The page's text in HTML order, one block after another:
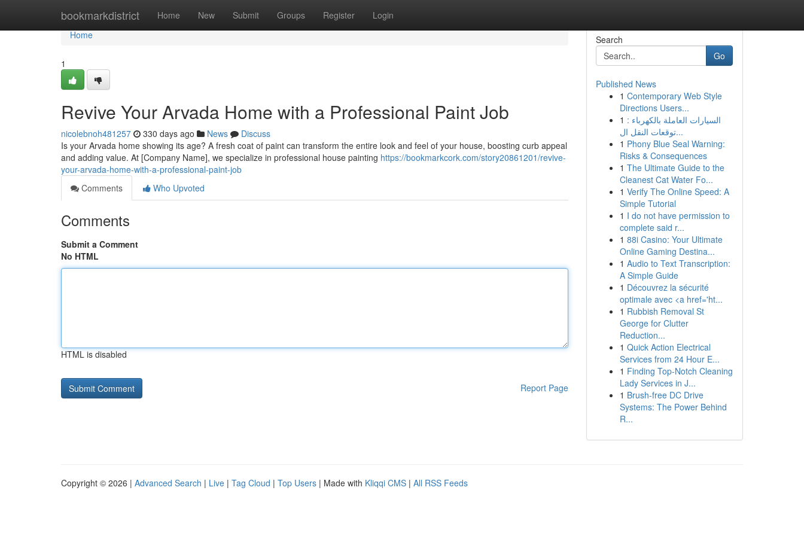
bookmarkdistrict Home New Submit Groups Register Login
Home
Home
1
Revive Your Arvada Home with a Professional Paint Job
nicolebnoh481257 330 days ago News
Discuss
Is your Arvada home showing its age? A fresh coat of paint can transform the entire look and feel of your house, boosting curb appeal
and adding value. At [Company Name], we specialize in professional house painting https://bookmarkcork.com/story20861201/revive-
your-arvada-home-with-a-professional-paint-job
Comments
Who Upvoted
Comments
Submit a Comment
No HTML
HTML is disabled
Report Page
Search
Go
Published News
1 Contemporary Web Style
Directions Users...
1 السيارات العاملة بالكهرباء :
توقعات النقل ال...
1 Phony Blue Seal Warning:
Risks & Consequences
1 The Ultimate Guide to the
Cleanest Cat Water Fo...
1 Verify The Online Speed: A
Simple Tutorial
1 I do not have permission to
complete said r...
1 88i Casino: Your Ultimate
Online Gaming Destina...
1 Audio to Text Transcription:
A Simple Guide
1 Découvrez la sécurité
optimale avec <a href='ht...
1 Rubbish Removal St
George for Clutter
Reduction...
1 Quick Action Electrical
Services from 24 Hour E...
1 Finding Top-Notch Cleaning
Lady Services in J...
1 Brush-free DC Drive
Systems: The Power Behind
R...
Copyright © 2026 | Advanced Search | Live | Tag Cloud | Top Users | Made with Kliqqi CMS | All RSS Feeds